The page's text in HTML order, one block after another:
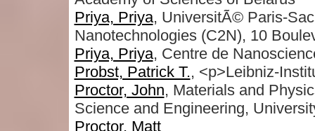
Priya, Priya, UniversitÃ© Paris-
Nanotechnologies (C2N), 10
Priya, Priya, Centre de
Probst, Patrick T., <p>Leibniz-
Proctor, John, Materials and
Science and Engineering,
Proctor, Matt